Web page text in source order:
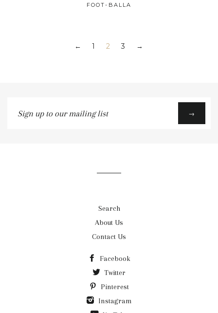
FOOT-BALLA
← 1 2 3 →
up
→
Search
About Us
Contact Us
Facebook
Twitter
Pinterest
Instagram